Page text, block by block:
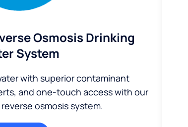
Osmosis Drinking
System
with superior contaminant
and one-touch access with our
osmosis system.